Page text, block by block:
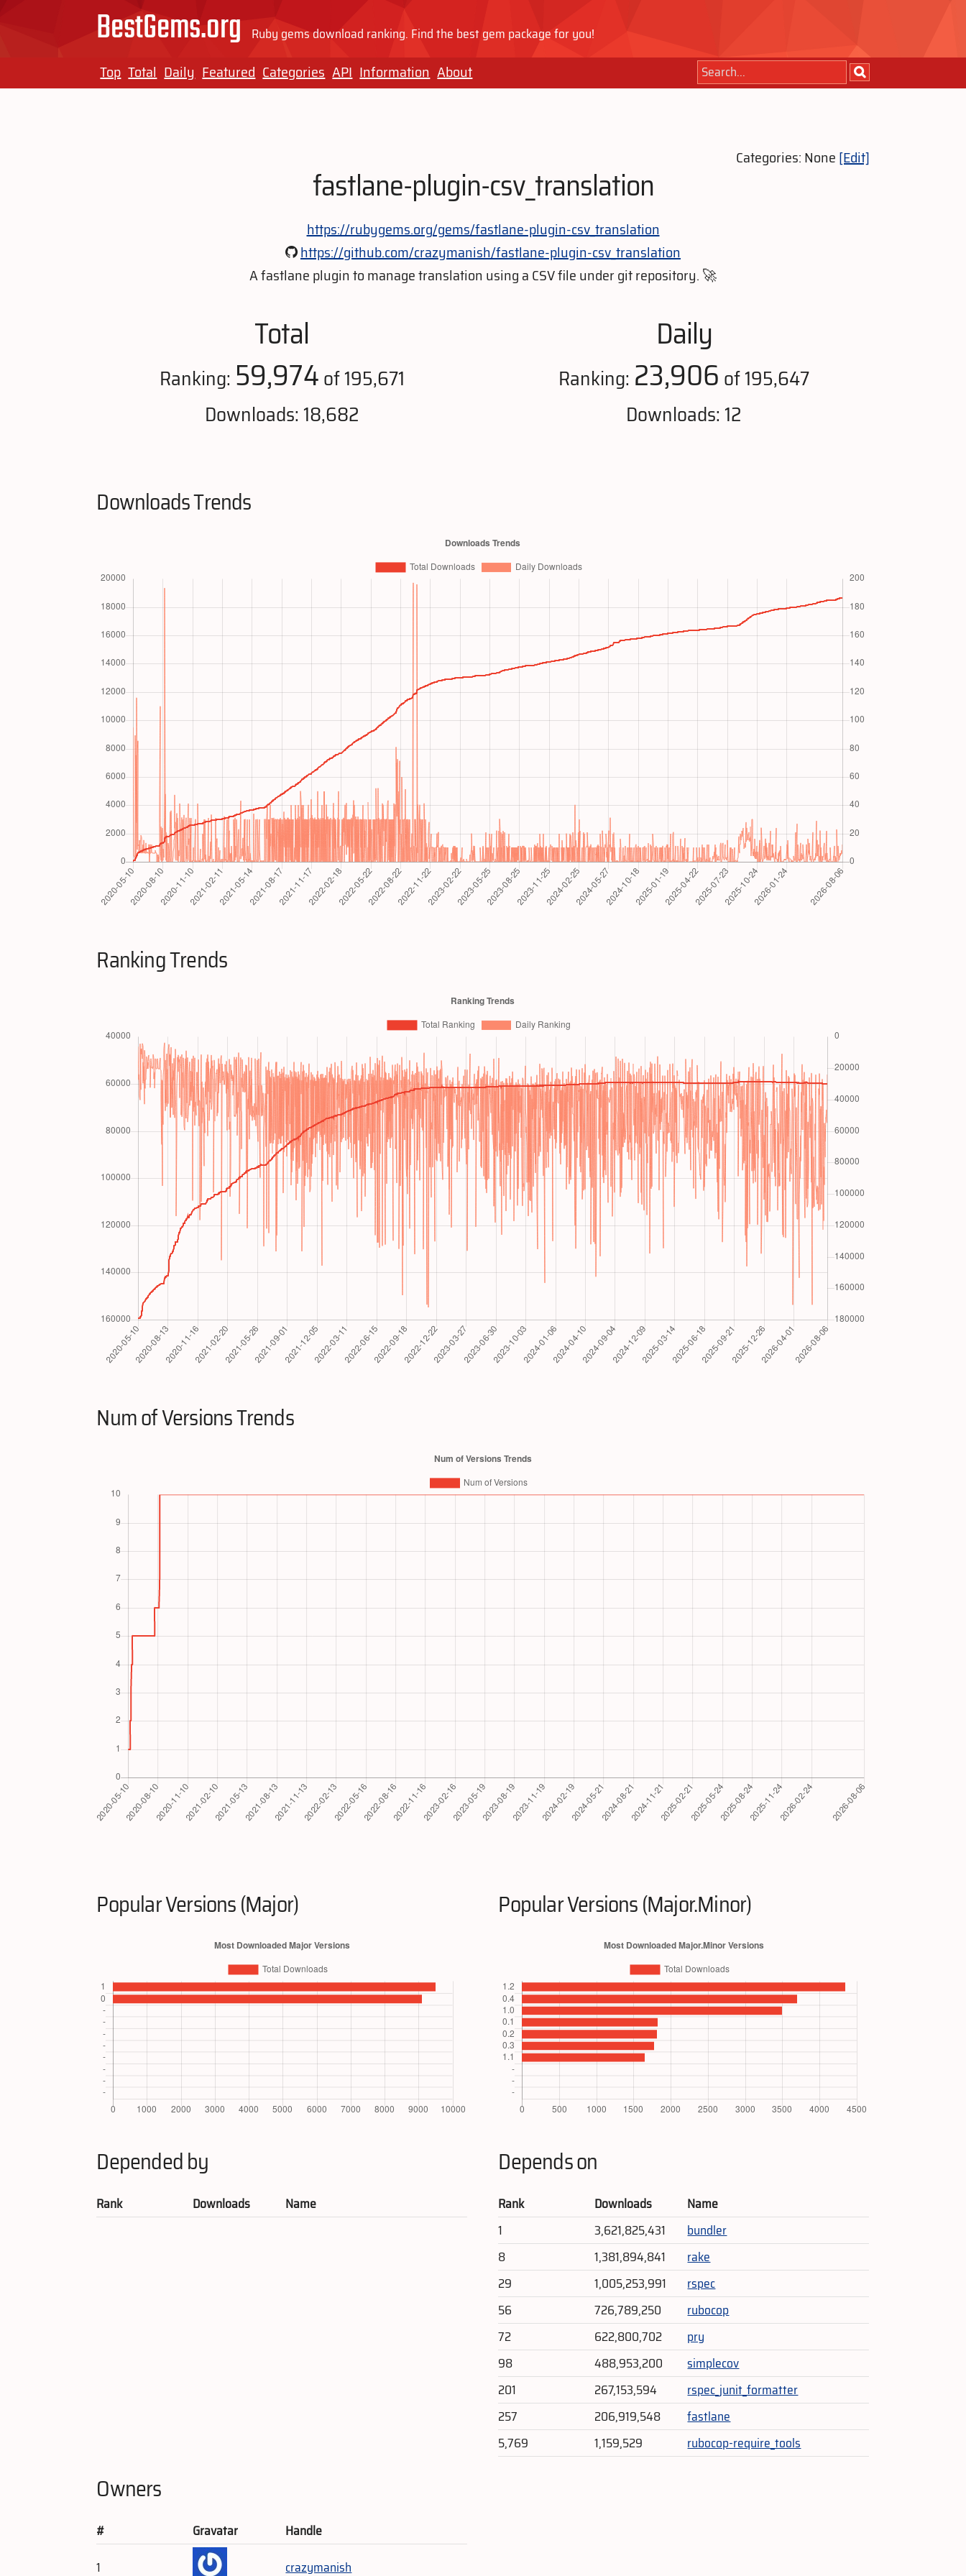
BestGems.org Ruby gems download ranking. Find the best gem package for you!
Top Total Daily Featured Categories API Information About
Categories: None[Edit]
fastlane-plugin-csv_translation
https://rubygems.org/gems/fastlane-plugin-csv_translation
https://github.com/crazymanish/fastlane-plugin-csv_translation
A fastlane plugin to manage translation using a CSV file under git repository. 🚀
Total
Ranking: 59,974of 195,671
Downloads: 18,682
Daily
Ranking: 23,906 of 195,647
Downloads: 12
Downloads Trends
Ranking Trends
Num of Versions Trends
Popular Versions (Major) Popular Versions (Major.Minor)
Depended by
Rank Downloads Name
Depends on
Rank Downloads
Name
1
3,621,825,431
bundler
8
1,381,894,841
rake
29
1,005,253,991
rspec
56
726,789,250
rubocop
72
622,800,702
pry
98
488,953,200
simplecov
201
267,153,594
rspec_junit_formatter
257
206,919,548
fastlane
5,769
1,159,529 rubocop-require_tools
Owners
# Gravatar
Handle
1
crazymanish